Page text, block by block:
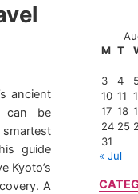
ancient
can be
guide
Kyoto’s
A
M T
3
4 5
10 11
17 18
24 25
31
« Jul